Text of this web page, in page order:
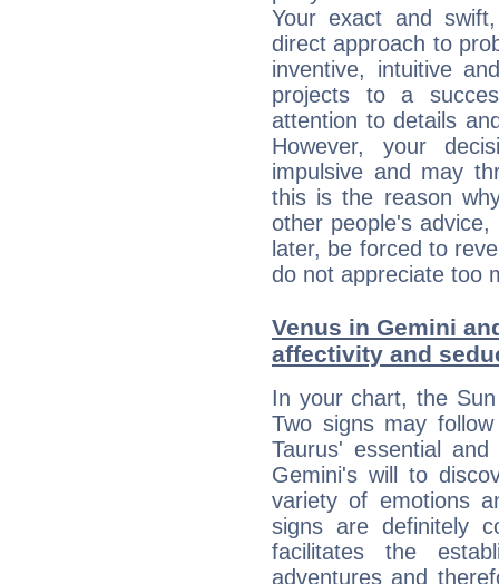
Your exact and
direct approach to
inventive, intuitive
projects to a
attention to details
However, your
impulsive and may
this is the reason
other people's
later, be forced to
do not appreciate too
Venus in Gemini
affectivity and
In your chart, the
Two signs may
Taurus' essential
Gemini's will to
variety of emotions
signs are definitely
facilitates the
adventures and